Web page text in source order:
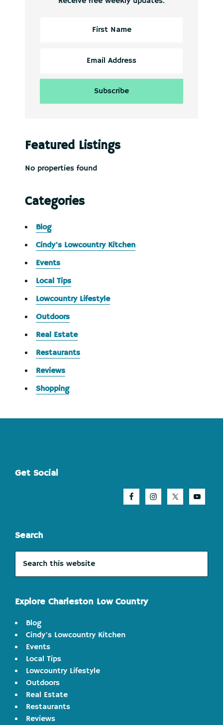
Featured Listings
No properties found
Categories
Blog
Cindy's Lowcountry Kitchen
Events
Local Tips
Lowcountry Lifestyle
Outdoors
Real Estate
Restaurants
Reviews
Shopping
Footer
Get Social
Search
this
Explore Charleston Low Country
Blog
Cindy's Lowcountry Kitchen
Events
Local Tips
Lowcountry Lifestyle
Outdoors
Real Estate
Restaurants
Reviews